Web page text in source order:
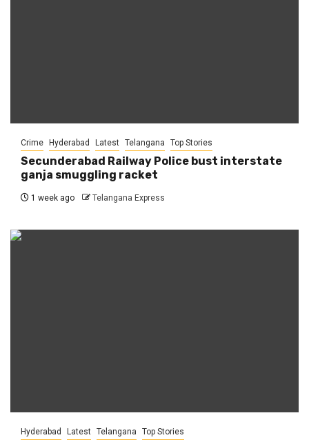
Crime Hyderabad Latest Telangana Top Stories
Secunderabad Railway Police bust interstate
ganja smuggling racket
1 week ago Telangana Express
Hyderabad Latest Telangana Top Stories